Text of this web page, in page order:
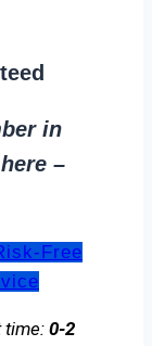
in
–
Free
time:0-2